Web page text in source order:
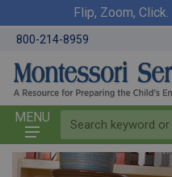
Flip, Zoom,
800-214-8959
MENU